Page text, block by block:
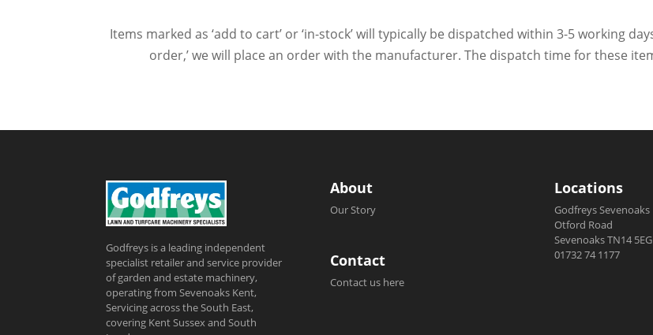
Items marked as ‘add to cart’ or ‘in-stock’ will typically be dispatched within 3-5 working
order,’ we will place an order with the manufacturer. The dispatch time for these
Godfreys is a leading independent
specialist retailer and service provider
of garden and estate machinery,
operating from Sevenoaks Kent,
Servicing across the South East,
covering Kent Sussex and South
About
Our Story
Contact
Contact us here
Locations
Godfreys Sevenoaks
Otford Road
Sevenoaks TN14 5EG
01732 74 1177